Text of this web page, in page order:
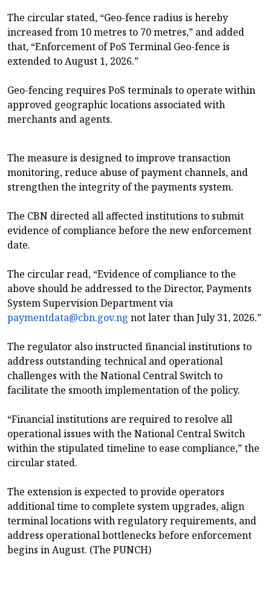
The circular stated, “Geo-fence radius is hereby
increased from 10 metres to 70 metres,” and added
that, “Enforcement of PoS Terminal Geo-fence is
extended to August 1, 2026.”
Geo-fencing requires PoS terminals to operate within
approved geographic locations associated with
merchants and agents.
The measure is designed to improve transaction
monitoring, reduce abuse of payment channels, and
strengthen the integrity of the payments system.
The CBN directed all affected institutions to submit
evidence of compliance before the new enforcement
date.
The circular read, “Evidence of compliance to the
above should be addressed to the Director, Payments
System Supervision Department via
paymentdata@cbn.gov.ng not later than July 31, 2026.”
The regulator also instructed financial institutions to
address outstanding technical and operational
challenges with the National Central Switch to
facilitate the smooth implementation of the policy.
“Financial institutions are required to resolve all
operational issues with the National Central Switch
within the stipulated timeline to ease compliance,” the
circular stated.
The extension is expected to provide operators
additional time to complete system upgrades, align
terminal locations with regulatory requirements, and
address operational bottlenecks before enforcement
begins in August. (The PUNCH)